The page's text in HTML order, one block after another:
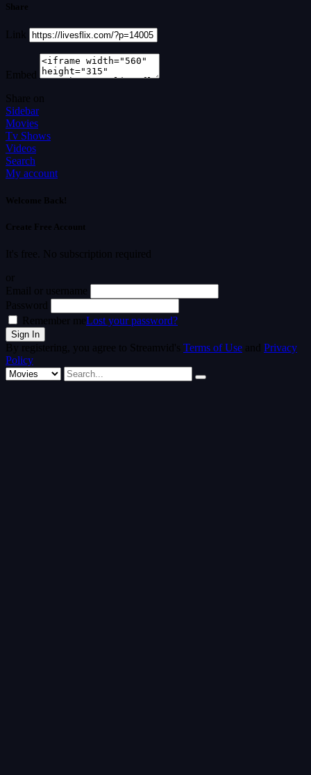
Share
Link
Embed
Share on
Sidebar
Movies
Tv Shows
Videos
Search
My account
Welcome Back!
Create Free Account
It's free. No subscription required
or
Email or username
Password
Remember meLost your password?
By registering, you agree to Streamvid's Terms of Use and Privacy
Policy